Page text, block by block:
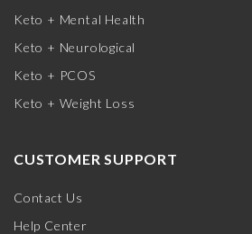
Keto + Mental Health
Keto + Neurological
Keto + PCOS
Keto + Weight Loss
CUSTOMER SUPPORT
Contact Us
Help Center